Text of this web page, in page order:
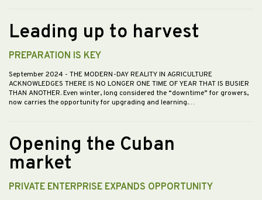
Leading up to harvest
PREPARATION IS KEY
September 2024 - THE MODERN-DAY REALITY IN AGRICULTURE
ACKNOWLEDGES THERE IS NO LONGER ONE TIME OF YEAR THAT IS BUSIER
THAN ANOTHER. Even winter, long considered the “downtime” for growers,
now carries the opportunity for upgrading and learning.…
Opening the Cuban
market
PRIVATE ENTERPRISE EXPANDS OPPORTUNITY